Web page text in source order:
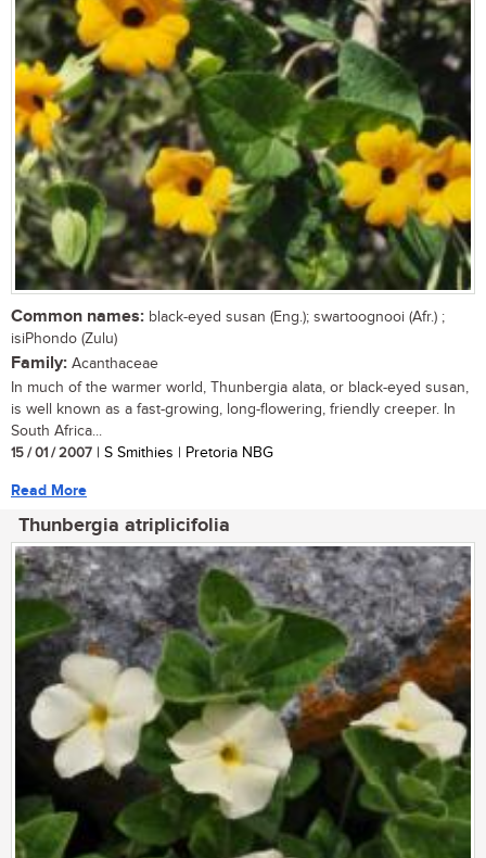
Common names: black-eyed susan (Eng.); swartoognooi (Afr.) ;
isiPhondo (Zulu)
Family: Acanthaceae
In much of the warmer world, Thunbergia alata, or black-eyed susan,
is well known as a fast-growing, long-flowering, friendly creeper. In
South Africa...
15 / 01 / 2007 | S Smithies | Pretoria NBG
Read More
Thunbergia atriplicifolia